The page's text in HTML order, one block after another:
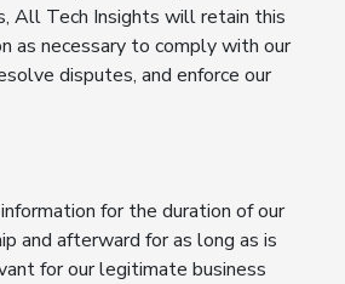
All Tech Insights will retain this
as necessary to comply with our
disputes, and enforce our
for the duration of our
and afterward for as long as is
for our legitimate business